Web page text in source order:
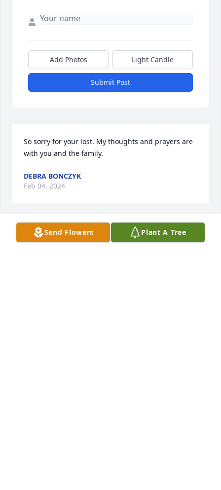
Add Photos Light Candle
Submit Post
So sorry for your lost. My thoughts and prayers are
with you and the family.
DEBRA BONCZYK
Feb 04, 2024
Send Flowers Plant A Tree